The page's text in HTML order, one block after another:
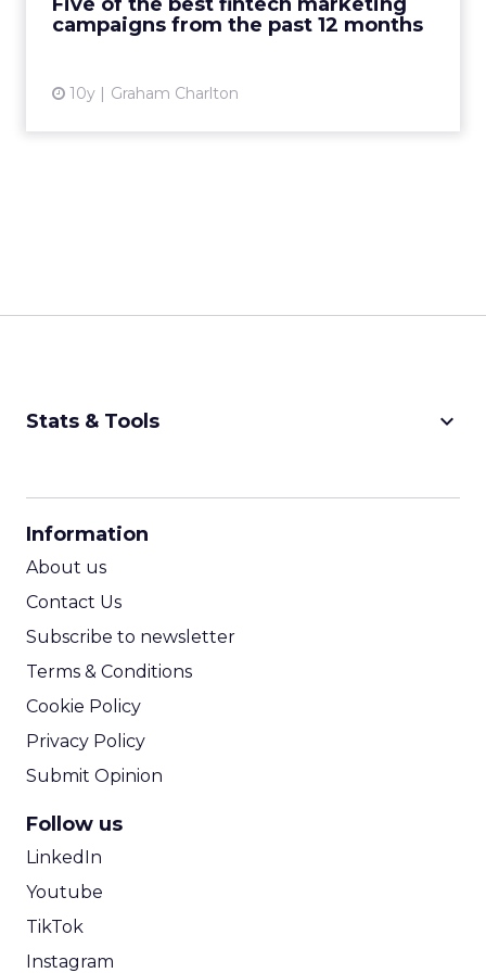
campaigns from the past 12 months
10y Graham Charlton
Adulting 101: ...
Stats & Tools keyboard_arrow_down
Information
About us
Contact Us
Subscribe to newsletter
Terms & Conditions
Cookie Policy
Privacy Policy
Submit Opinion
Follow us
LinkedIn
Youtube
TikTok
Instagram